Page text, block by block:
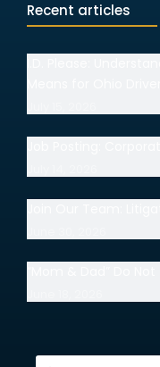
Recent articles